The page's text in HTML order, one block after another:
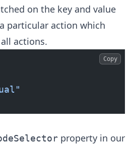
on the key and value
particular action which
actions.
Copy
property in our